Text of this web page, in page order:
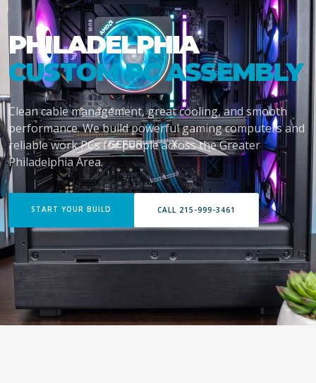
PHILADELPHIA
CUSTOM PC ASSEMBLY
Clean cable management, great cooling, and smooth
performance. We build powerful gaming computers and
reliable work PCs for people across the Greater
Philadelphia Area.
START YOUR BUILD CALL 215-999-3461